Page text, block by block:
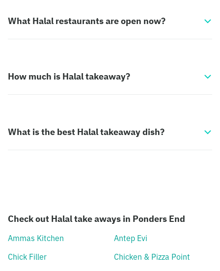
What Halal restaurants are open now?
How much is Halal takeaway?
What is the best Halal takeaway dish?
Check out Halal take aways in Ponders End
Ammas Kitchen
Antep Evi
Chick Filler
Chicken & Pizza Point